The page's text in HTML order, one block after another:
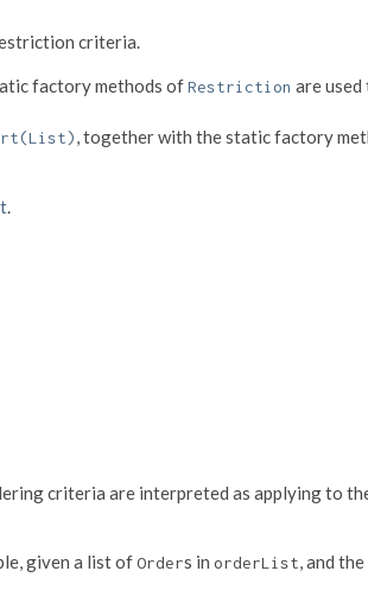
criteria.
factory methods ofRestriction are
, together with the static factory
.
criteria are interpreted as applying to
given a list ofOrders in orderList, and the